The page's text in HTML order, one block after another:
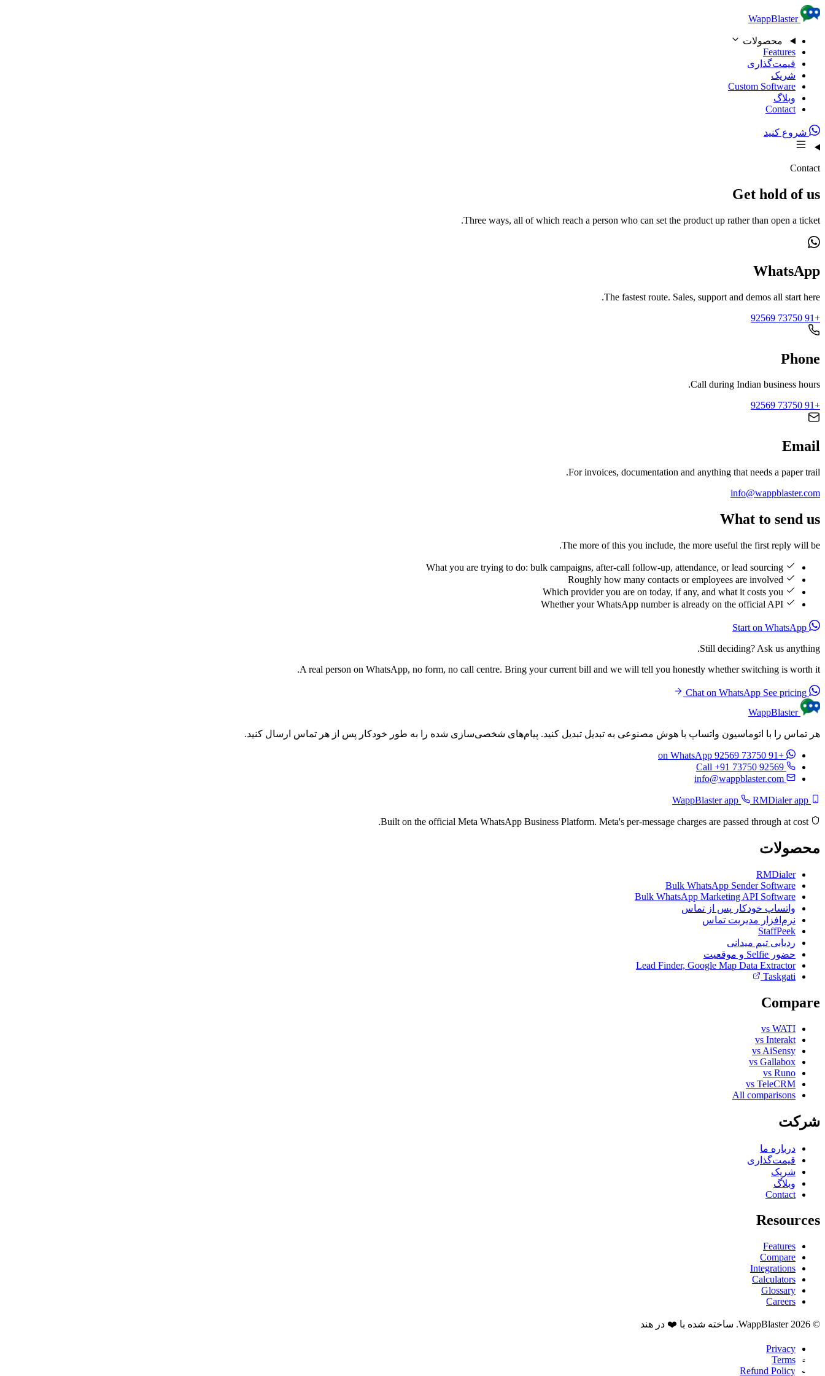
Skip to content
WappBlaster
محصولات
Features
قیمت‌گذاری
شریک
Custom Software
وبلاگ
Contact
شروع کنید
Contact
Get hold of us
Three ways, all of which reach a person who can set the product up rather than open a ticket.
WhatsApp
The fastest route. Sales, support and demos all start here.
+91 73750 92569
Phone
Call during Indian business hours.
+91 73750 92569
Email
For invoices, documentation and anything that needs a paper trail.
info@wappblaster.com
What to send us
The more of this you include, the more useful the first reply will be.
What you are trying to do: bulk campaigns, after-call follow-up, attendance, or lead sourcing
Roughly how many contacts or employees are involved
Which provider you are on today, if any, and what it costs you
Whether your WhatsApp number is already on the official API
Still deciding? Ask us anything.
A real person on WhatsApp, no form, no call centre. Bring your current bill and we will tell you honestly whether switching is worth it.
See pricing
WappBlaster
هر تماس را با اتوماسیون واتساپ با هوش مصنوعی به تبدیل تبدیل کنید. پیام‌های شخصی‌سازی شده را به طور خودکار پس از هر تماس ارسال کنید.
+91 73750 92569
on WhatsApp
Call +91 73750 92569
info@wappblaster.com
RMDialer app
محصولات
RMDialer
Bulk WhatsApp Sender Software
Bulk WhatsApp Marketing API Software
واتساپ خودکار پس از تماس
نرم‌افزار مدیریت تماس
StaffPeek
ردیابی تیم میدانی
حضور Selfie و موقعیت
Lead Finder, Google Map Data Extractor
Taskgati
Compare
vs WATI
vs Interakt
vs AiSensy
vs Gallabox
vs Runo
vs TeleCRM
All comparisons
شرکت
درباره ما
قیمت‌گذاری
شریک
وبلاگ
Contact
Resources
Features
Compare
Integrations
Calculators
Glossary
Careers
© 2026 WappBlaster. ساخته شده با ❤️ در هند
Privacy
Terms
Refund Policy